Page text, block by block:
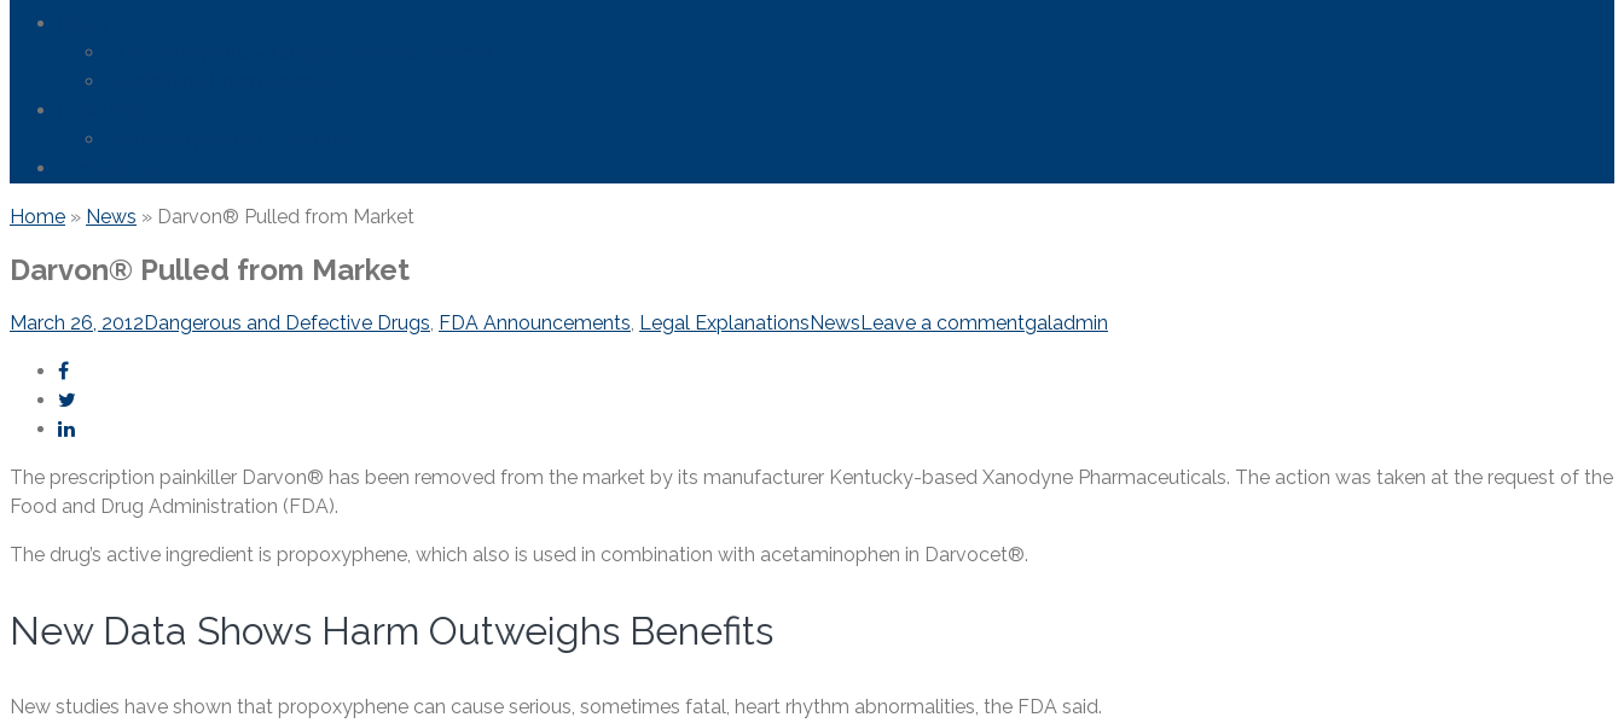
Home » News » Darvon® Pulled from Market
Darvon® Pulled from Market
March 26, 2012Dangerous and Defective Drugs, FDA Announcements, Legal ExplanationsNewsLeave a commentgaladmin
The prescription painkiller Darvon® has been removed from the market by its manufacturer Kentucky-based Xanodyne Pharmaceuticals. The action was taken at the request of the
Food and Drug Administration (FDA).
The drug’s active ingredient is propoxyphene, which also is used in combination with acetaminophen in Darvocet®.
New Data Shows Harm Outweighs Benefits
New studies have shown that propoxyphene can cause serious, sometimes fatal, heart rhythm abnormalities, the FDA said.